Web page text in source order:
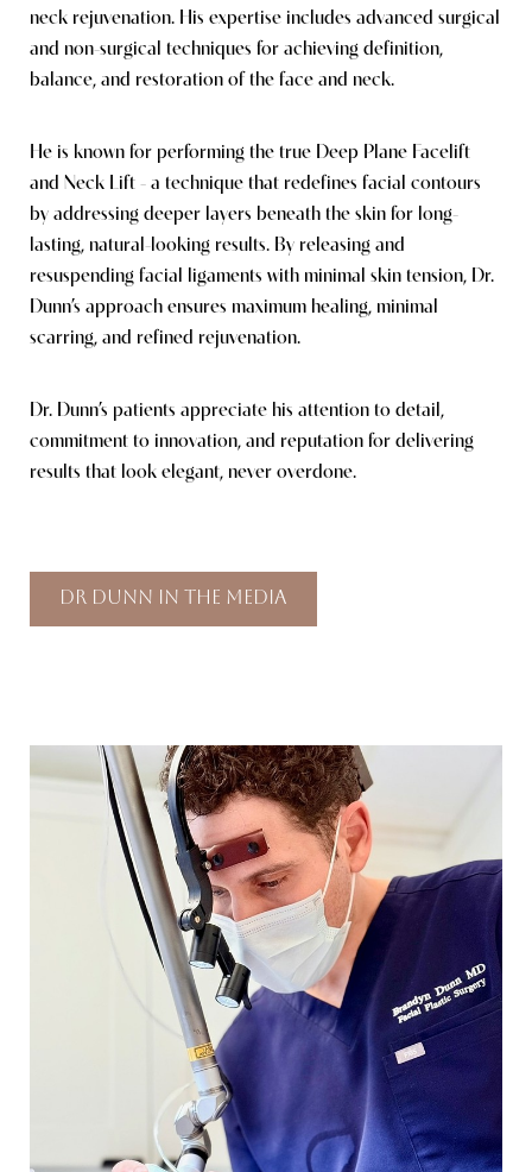
neck rejuvenation. His expertise includes advanced surgical
and non-surgical techniques for achieving definition,
balance, and restoration of the face and neck.
He is known for performing the true Deep Plane Facelift
and Neck Lift - a technique that redefines facial contours
by addressing deeper layers beneath the skin for long-
lasting, natural-looking results. By releasing and
resuspending facial ligaments with minimal skin tension, Dr.
Dunn’s approach ensures maximum healing, minimal
scarring, and refined rejuvenation.
Dr. Dunn’s patients appreciate his attention to detail,
commitment to innovation, and reputation for delivering
results that look elegant, never overdone.
Dr Dunn In The Media